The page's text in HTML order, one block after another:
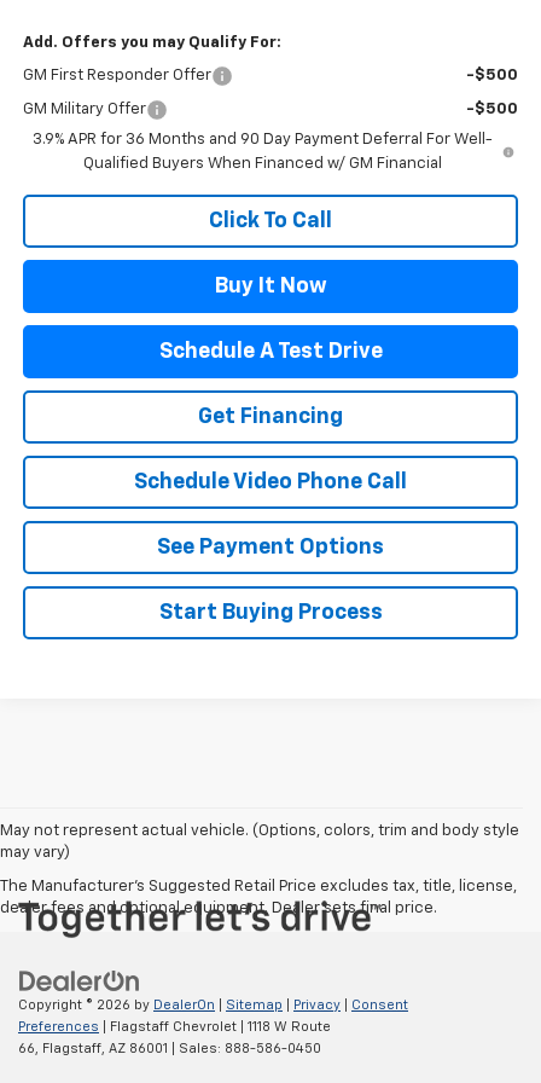
Add. Offers you may Qualify For:
GM First Responder Offer -$500
GM Military Offer
-$500
3.9% APR for 36 Months and 90 Day Payment Deferral For Well-
Qualified Buyers When Financed w/ GM Financial
Click To Call
Buy It Now
Schedule A Test Drive
Get Financing
Schedule Video Phone Call
See Payment Options
Start Buying Process
May not represent actual vehicle. (Options, colors, trim and body style
may vary)
The Manufacturer's Suggested Retail Price excludes tax, title, license,
dealer fees and optional equipment. Dealer sets final price.
Copyright © 2026 by DealerOn Sitemap Privacy
Consent
Preferences | Flagstaff Chevrolet
1118 W Route
66,
Flagstaff, AZ 86001 | Sales: 888-586-0450